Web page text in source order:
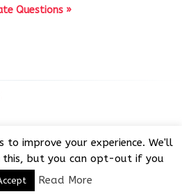
Questions »
software licensed under GNU
to improve your experience. We'll
this, but you can opt-out if you
Read More